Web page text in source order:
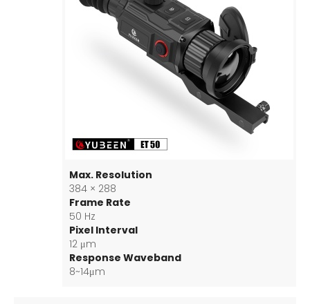
Max. Resolution
384 × 288
Frame Rate
50 Hz
Pixel Interval
12 μm
Response Waveband
8~14μm